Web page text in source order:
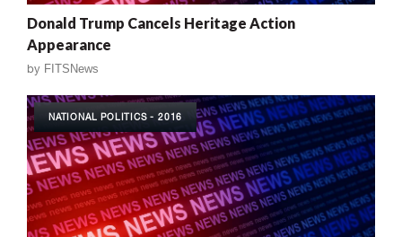
Donald Trump Cancels Heritage Action
Appearance
by FITSNews
NATIONAL POLITICS - 2016